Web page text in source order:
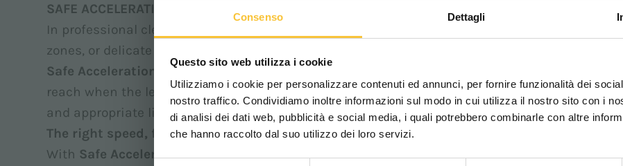
Consenso Dettagli
Questo sito web utilizza i cookie
Utilizziamo i cookie per personalizzare contenuti ed annunci, per fornire funzionalità dei
nostro traffico. Condividiamo inoltre informazioni sul modo in cui utilizza il nostro sito con i
di analisi dei dati web, pubblicità e social media, i quali potrebbero combinarle con altre
che hanno raccolto dal suo utilizzo dei loro servizi.
SAFE ACCELERATION – Controlled acceleration
In professional cleaning environments, not all areas are the same: narrow spaces, shared
zones, or delicate floors require greater control and attention.
Safe Acceleration
is the system that defines the maximum speed the scrubber dryer can
reach when the levers or pedal are activated, ensuring operation always stays within safe
and appropriate limits.
The right speed, fewer risks.
With Safe Acceleration, you set a precise speed limit: even when fully pressing the controls,
WORLDWIDE